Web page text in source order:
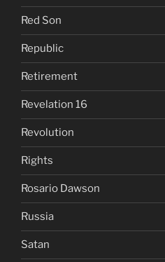
Red Son
Republic
Retirement
Revelation 16
Revolution
Rights
Rosario Dawson
Russia
Satan